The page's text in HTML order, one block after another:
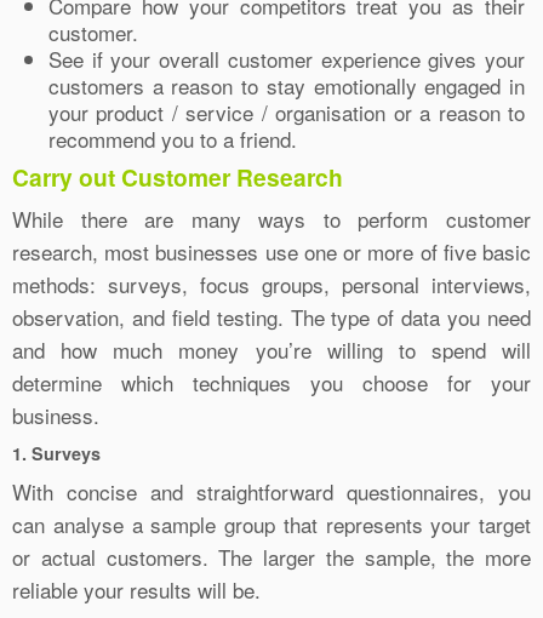
customer.
See if your overall customer experience gives your
customers a reason to stay emotionally engaged in
your product / service / organisation or a reason to
recommend you to a friend.
Carry out Customer Research
While there are many ways to perform customer
research, most businesses use one or more of five basic
methods: surveys, focus groups, personal interviews,
observation, and field testing. The type of data you need
and how much money you’re willing to spend will
determine which techniques you choose for your
business.
1. Surveys
With concise and straightforward questionnaires, you
can analyse a sample group that represents your target
or actual customers. The larger the sample, the more
reliable your results will be.